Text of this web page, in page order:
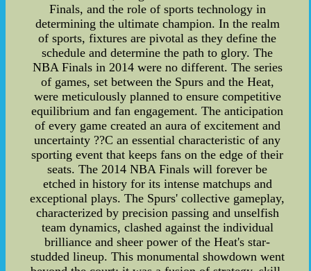
Finals, and the role of sports technology in
determining the ultimate champion. In the realm
of sports, fixtures are pivotal as they define the
schedule and determine the path to glory. The
NBA Finals in 2014 were no different. The series
of games, set between the Spurs and the Heat,
were meticulously planned to ensure competitive
equilibrium and fan engagement. The anticipation
of every game created an aura of excitement and
uncertainty ??C an essential characteristic of any
sporting event that keeps fans on the edge of their
seats. The 2014 NBA Finals will forever be
etched in history for its intense matchups and
exceptional plays. The Spurs' collective gameplay,
characterized by precision passing and unselfish
team dynamics, clashed against the individual
brilliance and sheer power of the Heat's star-
studded lineup. This monumental showdown went